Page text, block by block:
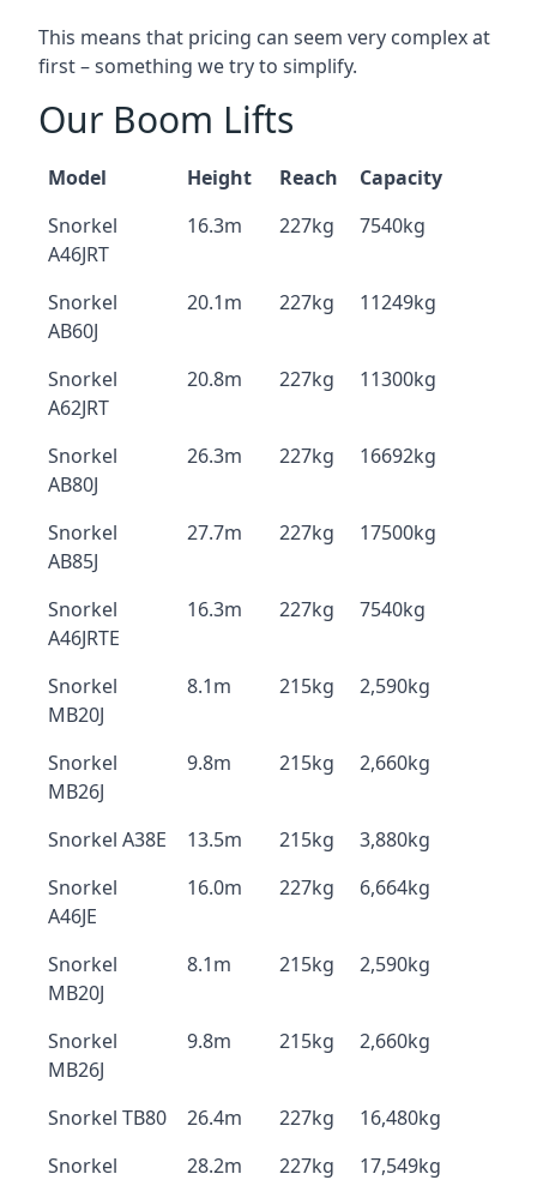
This means that pricing can seem very complex at
first – something we try to simplify.
Our Boom Lifts
Model Height Reach
Capacity
Snorkel
A46JRT
16.3m 227kg 7540kg
Snorkel
AB60J
20.1m 227kg 11249kg
Snorkel
A62JRT
20.8m 227kg 11300kg
Snorkel
AB80J
26.3m 227kg 16692kg
Snorkel
AB85J
27.7m 227kg 17500kg
Snorkel
A46JRTE
16.3m 227kg 7540kg
Snorkel
MB20J
8.1m 215kg 2,590kg
Snorkel
MB26J
9.8m 215kg 2,660kg
Snorkel A38E 13.5m 215kg
3,880kg
Snorkel
A46JE
16.0m 227kg 6,664kg
Snorkel
MB20J
8.1m 215kg 2,590kg
Snorkel
MB26J
9.8m 215kg 2,660kg
Snorkel TB80 26.4m 227kg
16,480kg
Snorkel
28.2m 227kg 17,549kg